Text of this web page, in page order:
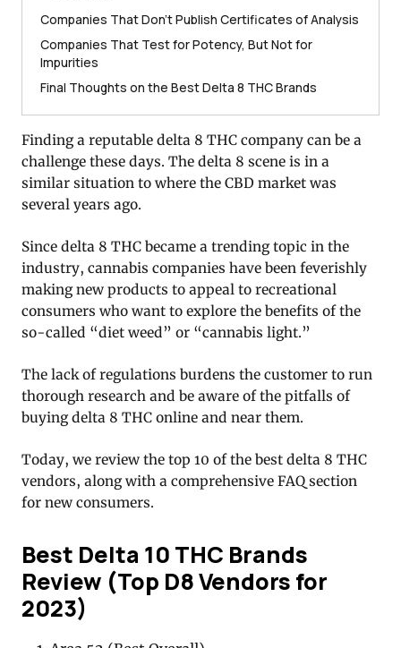
Companies That Don’t Publish Certificates of Analysis
Companies That Test for Potency, But Not for
Impurities
Final Thoughts on the Best Delta 8 THC Brands
Finding a reputable delta 8 THC company can be a
challenge these days. The delta 8 scene is in a
similar situation to where the CBD market was
several years ago.
Since delta 8 THC became a trending topic in the
industry, cannabis companies have been feverishly
making new products to appeal to recreational
consumers who want to explore the benefits of the
so-called “diet weed” or “cannabis light.”
The lack of regulations burdens the customer to run
thorough research and be aware of the pitfalls of
buying delta 8 THC online and near them.
Today, we review the top 10 of the best delta 8 THC
vendors, along with a comprehensive FAQ section
for new consumers.
Best Delta 10 THC Brands
Review (Top D8 Vendors for
2023)